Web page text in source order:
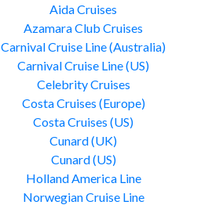
Aida Cruises
Azamara Club Cruises
Carnival Cruise Line (Australia)
Carnival Cruise Line (US)
Celebrity Cruises
Costa Cruises (Europe)
Costa Cruises (US)
Cunard (UK)
Cunard (US)
Holland America Line
Norwegian Cruise Line